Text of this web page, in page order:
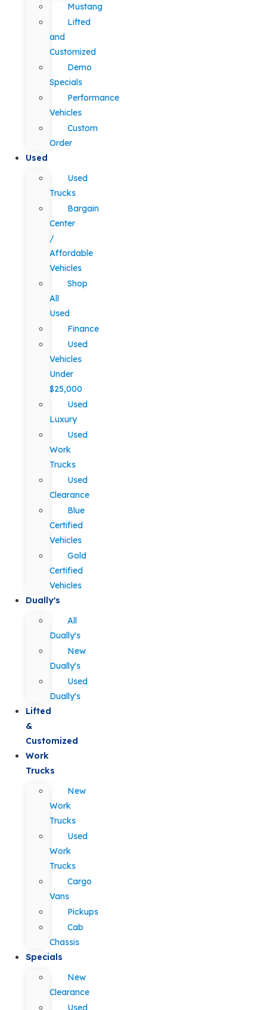
Mustang
Lifted
and
Customized
Demo
Specials
Performance
Vehicles
Custom
Order
Used
Used
Trucks
Bargain
Center
/
Affordable
Vehicles
Shop
All
Used
Finance
Used
Vehicles
Under
$25,000
Used
Luxury
Used
Work
Trucks
Used
Clearance
Blue
Certified
Vehicles
Gold
Certified
Vehicles
Dually's
All
Dually's
New
Dually's
Used
Dually's
Lifted
&
Customized
Work
Trucks
New
Work
Trucks
Used
Work
Trucks
Cargo
Vans
Pickups
Cab
Chassis
Specials
New
Clearance
Used